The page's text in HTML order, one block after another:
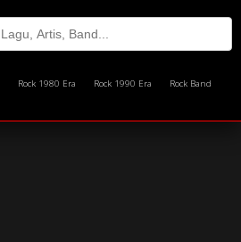
Rock 1980 Era Rock 1990 Era
Rock Band